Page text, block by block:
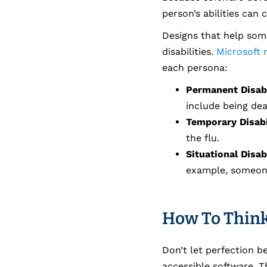
person’s abilities can
Designs that help
disabilities. Microsoft
each persona:
Permanent
include being
Temporary
the flu.
Situational
example,
How To
Don’t let perfection